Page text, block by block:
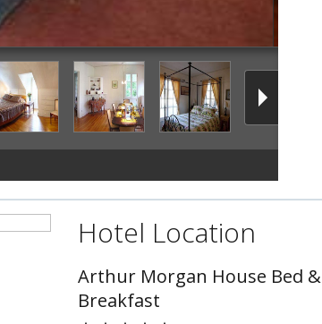
Hotel Location
Arthur Morgan House Bed &
Breakfast